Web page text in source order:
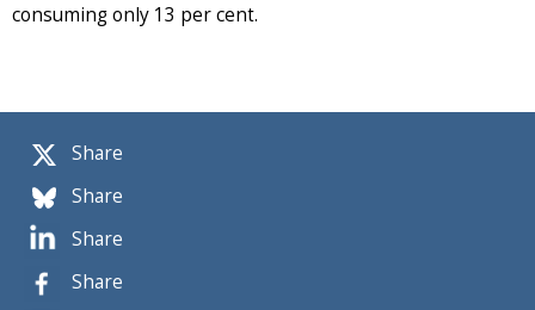
Share
Share
Share
Share
consuming only 13 per cent.